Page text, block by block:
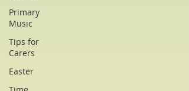
Primary
Music
Tips for
Carers
Easter